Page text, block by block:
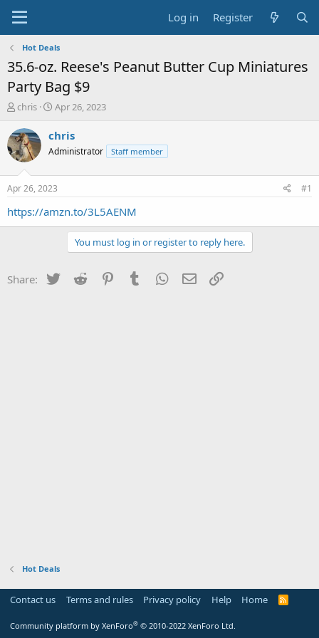
Log in Register
Hot Deals
35.6-oz. Reese's Peanut Butter Cup Miniatures
Party Bag $9
T
r
e
a
t
a
chris
S
a
t
a
t
e
Apr 26, 2023
chris
Administrator Staff member
Apr 26, 2023 #1
https://amzn.to/3L5AENM
You must log in or register to reply here.
Share: Twitter Reddit PinterestTumblr WhatsApp
Email
Hot Deals
Contact us Terms and rules Privacy policy Help Home
R
Community platform by XenForo® © 2010-2022 XenForo Ltd.